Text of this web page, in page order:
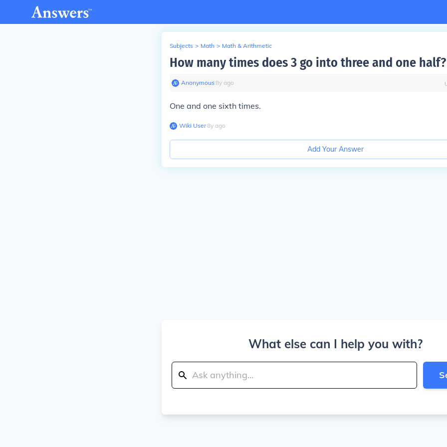
Subjects > Math > Math & Arithmetic
How many times does 3 go into three and one half?
Anonymous∙8y ago
One and one sixth times.
Wiki User∙8y ago
Add Your Answer
What else can I help you with?